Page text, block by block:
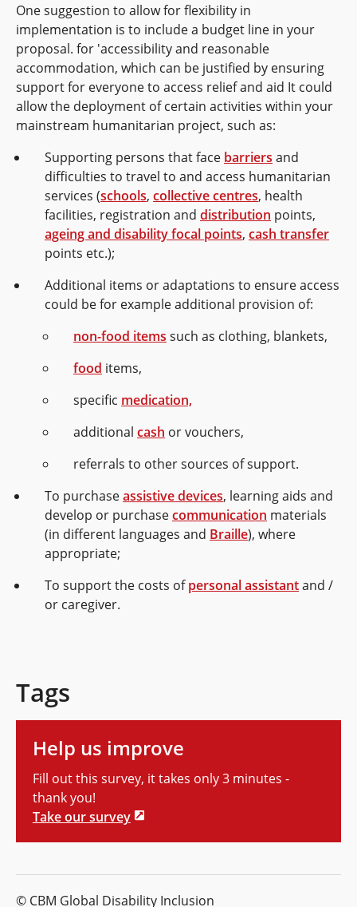
One suggestion to allow for flexibility in
implementation is to include a budget line in your
proposal. for 'accessibility and reasonable
accommodation, which can be justified by ensuring
support for everyone to access relief and aid It could
allow the deployment of certain activities within your
mainstream humanitarian project, such as:
Supporting persons that face barriers and
difficulties to travel to and access humanitarian
services (schools, collective centres, health
facilities, registration and distribution points,
ageing and disability focal points, cash transfer
points etc.);
Additional items or adaptations to ensure access
could be for example additional provision of:
non-food items such as clothing, blankets,
food items,
specific medication,
additional cash or vouchers,
referrals to other sources of support.
To purchaseassistive devices, learning aids and
develop or purchasecommunication materials
(in different languages and Braille), where
appropriate;
To support the costs ofpersonal assistantand /
or caregiver.
Tags
Help us improve
Fill out this survey, it takes only 3 minutes -
thank you!
Take our survey
© CBM Global Disability Inclusion